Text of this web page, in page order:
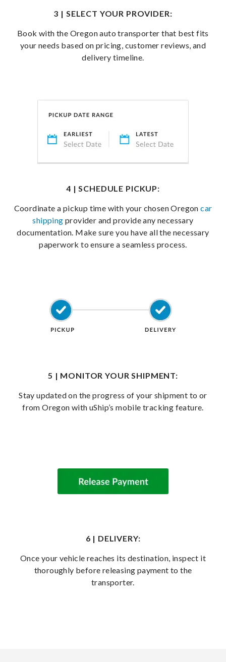
3 | SELECT YOUR PROVIDER:
Book with the Oregon auto transporter that best fits
your needs based on pricing, customer reviews, and
delivery timeline.
4 | SCHEDULE PICKUP:
Coordinate a pickup time with your chosen Oregoncar
shipping provider and provide any necessary
documentation. Make sure you have all the necessary
paperwork to ensure a seamless process.
5 | MONITOR YOUR SHIPMENT:
Stay updated on the progress of your shipment to or
from Oregon with uShip’s mobile tracking feature.
6 | DELIVERY:
Once your vehicle reaches its destination, inspect it
thoroughly before releasing payment to the
transporter.